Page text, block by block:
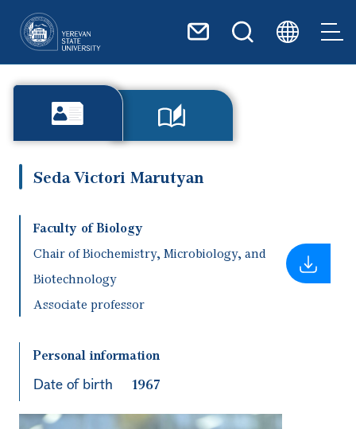
Seda Victori Marutyan
Faculty of Biology
Chair of Biochemistry, Microbiology, and
Biotechnology
Associate professor
Personal information
Date of birth 1967